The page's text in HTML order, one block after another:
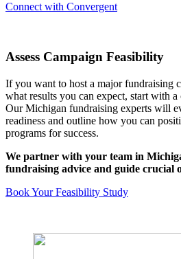
Connect with Convergent
Assess Campaign Feasibility
If you want to host a major fundraising
what results you can expect, start with
Our Michigan fundraising experts will
readiness and outline how you can
programs for success.
We partner with your team in
fundraising advice and guide crucial
Book Your Feasibility Study